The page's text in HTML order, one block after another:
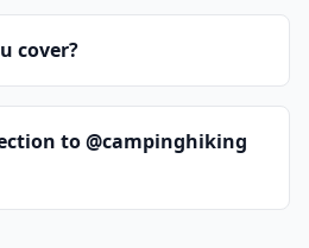
cover?
to @campinghiking